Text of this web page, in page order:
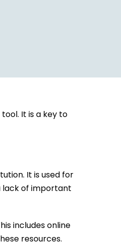
It is a key to
It is used for
lack of important
includes online
resources.